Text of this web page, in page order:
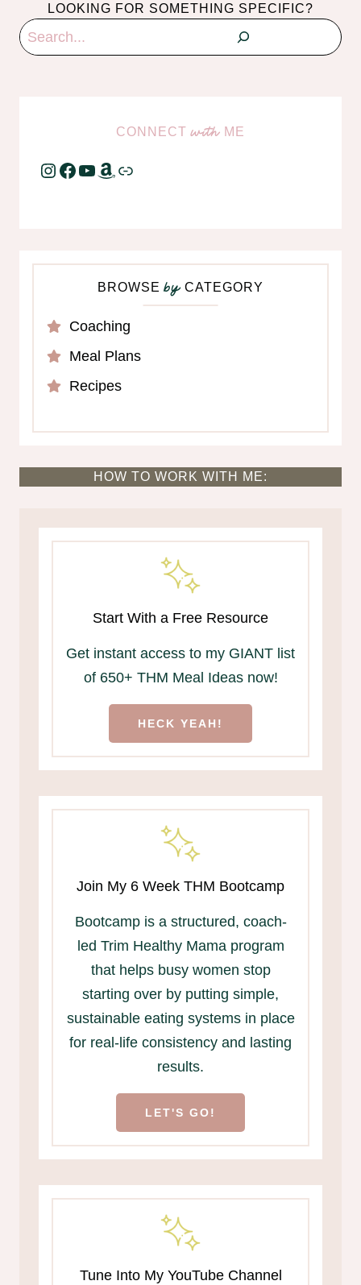
LOOKING FOR SOMETHING SPECIFIC?
Search
CONNECTwith ME
Instagram
Facebook
YouTube
Amazon
Link
BROWSEbyCATEGORY
Coaching
Meal Plans
Recipes
HOW TO WORK WITH ME:
Start With a Free Resource
Get instant access to my GIANT list
of 650+ THM Meal Ideas now!
HECK YEAH!
Join My 6 Week THM Bootcamp
Bootcamp is a structured, coach-
led Trim Healthy Mama program
that helps busy women stop
starting over by putting simple,
sustainable eating systems in place
for real-life consistency and lasting
results.
LET'S GO!
Tune Into My YouTube Channel